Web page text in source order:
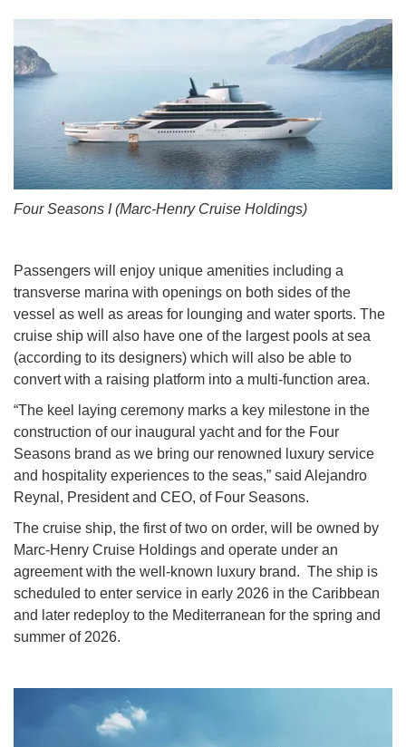
Four Seasons I (Marc-Henry Cruise Holdings)
Passengers will enjoy unique amenities including a
transverse marina with openings on both sides of the
vessel as well as areas for lounging and water sports. The
cruise ship will also have one of the largest pools at sea
(according to its designers) which will also be able to
convert with a raising platform into a multi-function area.
“The keel laying ceremony marks a key milestone in the
construction of our inaugural yacht and for the Four
Seasons brand as we bring our renowned luxury service
and hospitality experiences to the seas,” said Alejandro
Reynal, President and CEO, of Four Seasons.
The cruise ship, the first of two on order, will be owned by
Marc-Henry Cruise Holdings and operate under an
agreement with the well-known luxury brand. The ship is
scheduled to enter service in early 2026 in the Caribbean
and later redeploy to the Mediterranean for the spring and
summer of 2026.